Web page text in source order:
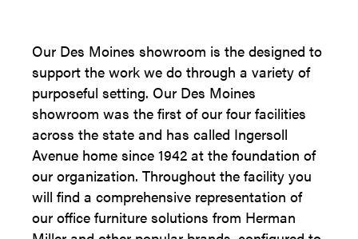
Our Des Moines showroom is the designed to
support the work we do through a variety of
purposeful setting. Our Des Moines
showroom was the first of our four facilities
across the state and has called Ingersoll
Avenue home since 1942 at the foundation of
our organization. Throughout the facility you
will find a comprehensive representation of
our office furniture solutions from Herman